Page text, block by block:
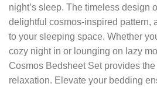
night’s sleep. The timeless design
delightful cosmos-inspired pattern,
to your sleeping space. Whether
cozy night in or lounging on lazy
Cosmos Bedsheet Set provides
relaxation. Elevate your bedding